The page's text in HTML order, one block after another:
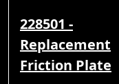
228501 -
Replacement
Friction Plate